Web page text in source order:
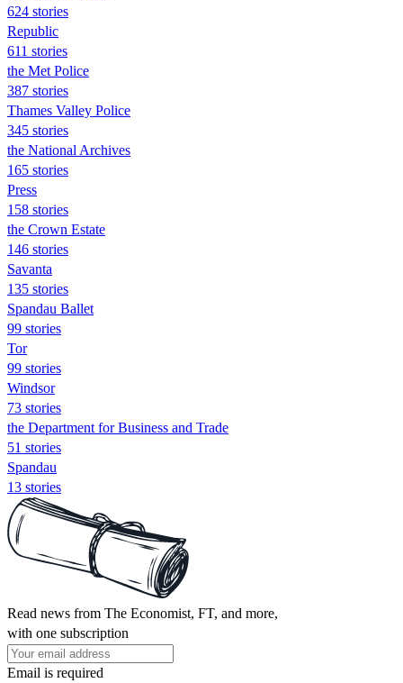
624 stories
Republic
611 stories
the Met Police
387 stories
Thames Valley Police
345 stories
the National Archives
165 stories
Press
158 stories
the Crown Estate
146 stories
Savanta
135 stories
Spandau Ballet
99 stories
Tor
99 stories
Windsor
73 stories
the Department for Business and Trade
51 stories
Spandau
13 stories
Read news from The Economist, FT, and more,
with one subscription
Email is required